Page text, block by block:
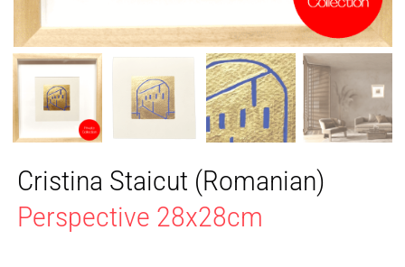
Cristina Staicut (Romanian)
Perspective 28x28cm